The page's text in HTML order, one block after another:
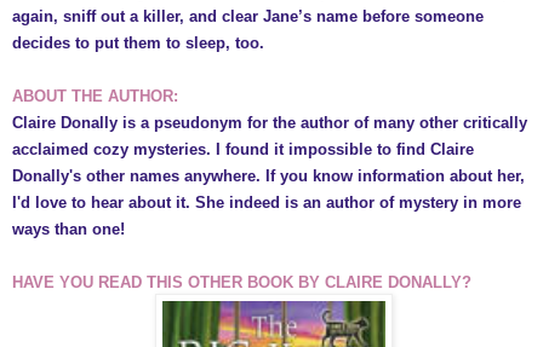
again, sniff out a killer, and clear Jane’s name before someone
decides to put them to sleep, too.
ABOUT THE AUTHOR:
Claire Donally is a pseudonym for the author of many other critically
acclaimed cozy mysteries.
I found it impossible to find C laire
Donally's other names anywhere. If you know information about her,
I'd love to hear about it. She indeed is an author of mystery in more
ways than one!
HAVE YOU READ THIS OTHER BOOK BY CLAIRE DONALLY?